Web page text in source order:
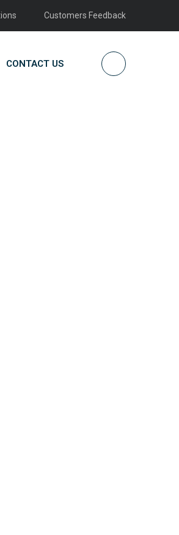
Customers Feedback
CONTACT US